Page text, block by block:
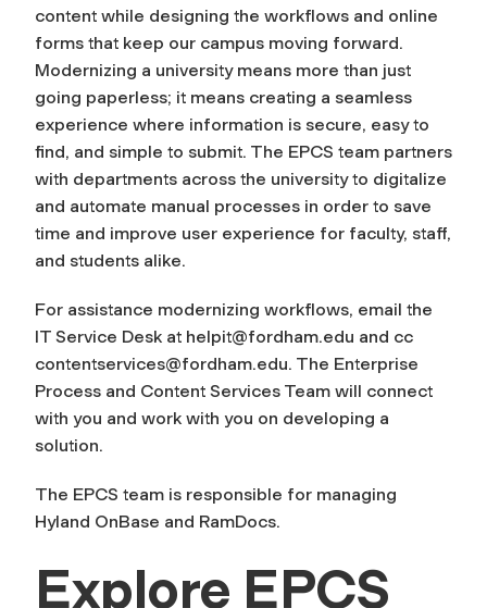
content while designing the workflows and online
forms that keep our campus moving forward.
Modernizing a university means more than just
going paperless; it means creating a seamless
experience where information is secure, easy to
find, and simple to submit. The EPCS team partners
with departments across the university to digitalize
and automate manual processes in order to save
time and improve user experience for faculty, staff,
and students alike.
For assistance modernizing workflows, email the
IT Service Desk at helpit@fordham.edu and cc
contentservices@fordham.edu. The Enterprise
Process and Content Services Team will connect
with you and work with you on developing a
solution.
The EPCS team is responsible for managing
Hyland OnBase and RamDocs.
Explore EPCS